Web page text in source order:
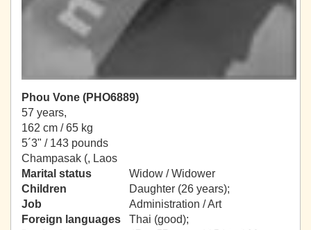
Phou Vone (PHO6889)
57 years,
162 cm / 65 kg
5´3" / 143 pounds
Champasak (, Laos
Marital status
Widow / Widower
Children
Daughter (26 years);
Job
Administration / Art
Foreign languages
Thai (good);